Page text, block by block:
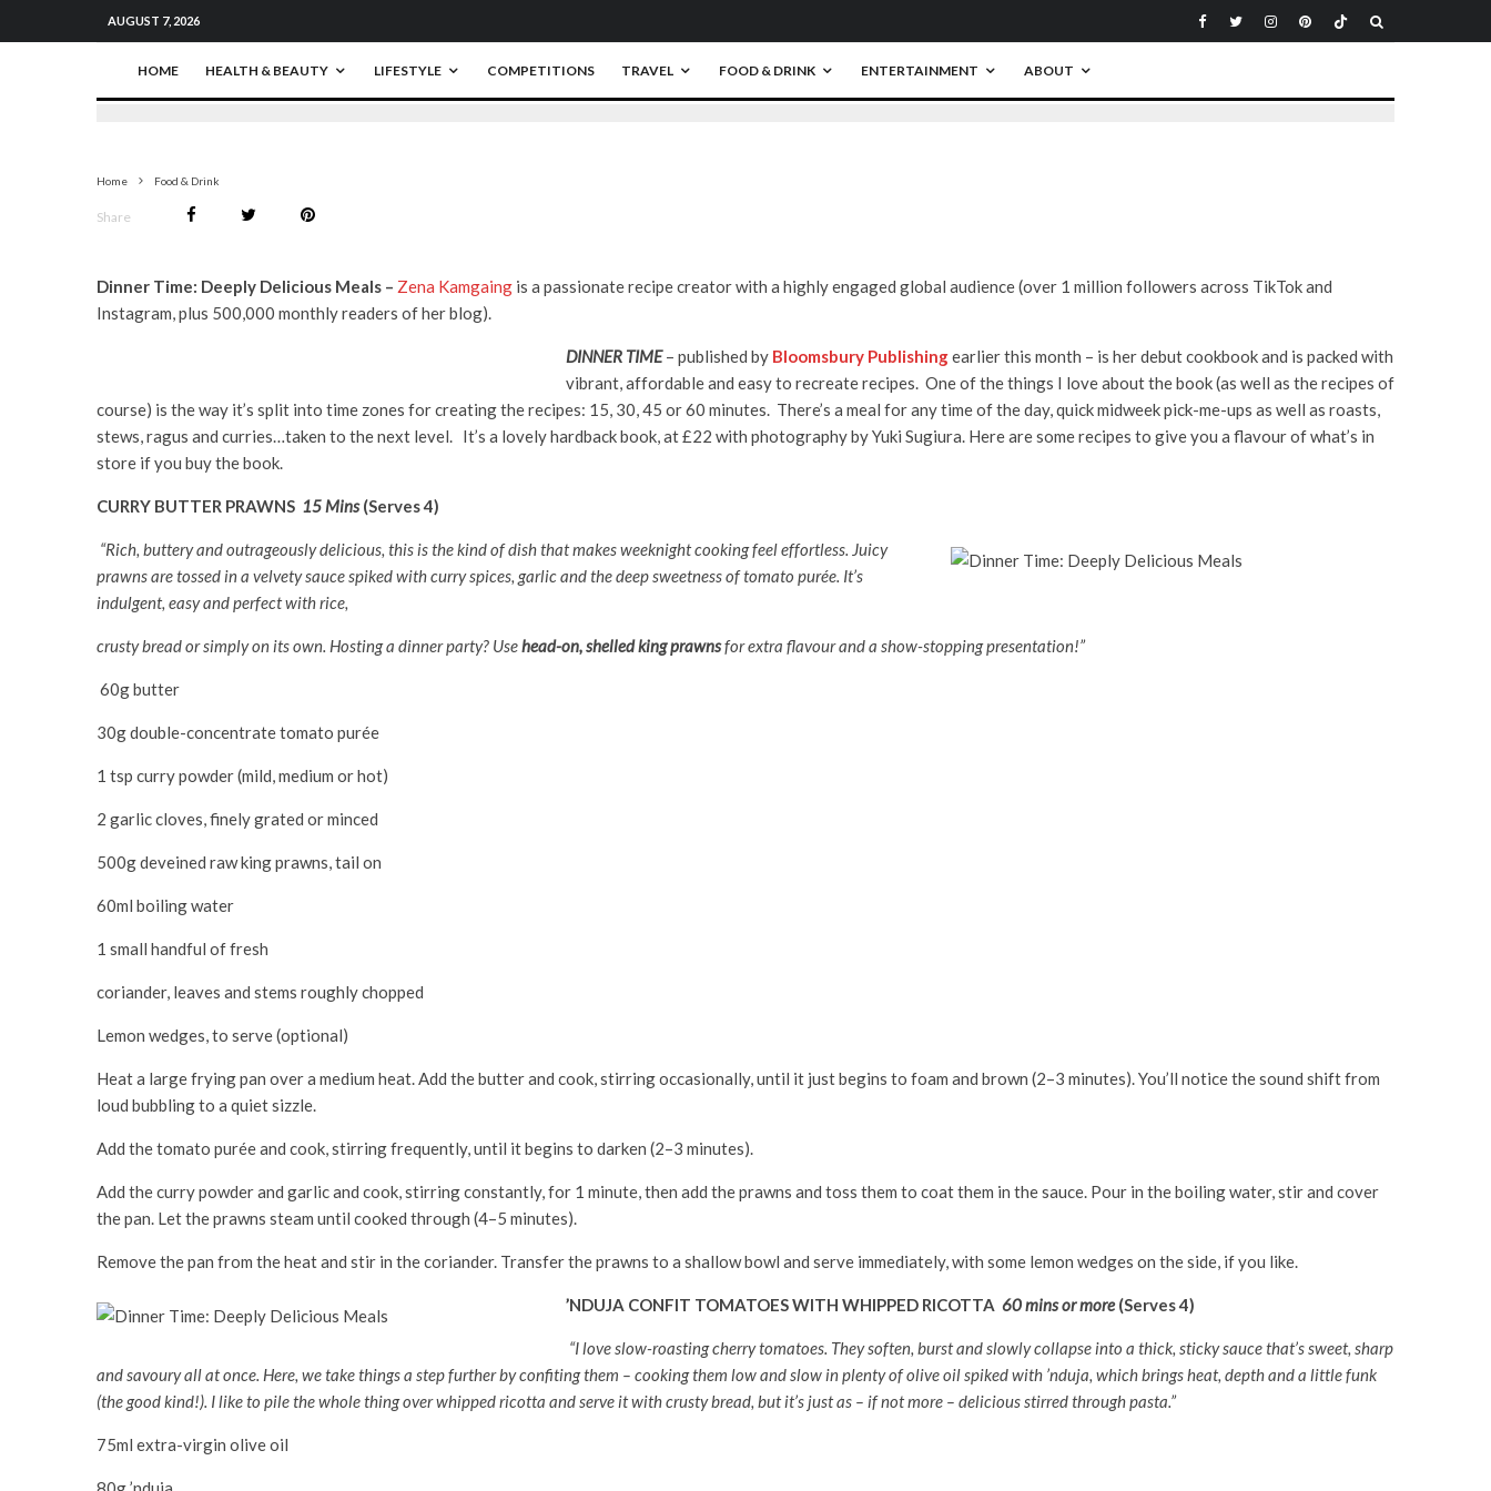
AUGUST 7, 2026
HOME HEALTH & BEAUTY LIFESTYLE COMPETITIONS TRAVEL FOOD & DRINK ENTERTAINMENT
ABOUT
Home Food & Drink
Share
Dinner Time: Deeply Delicious Meals – Zena Kamgaing is a passionate recipe creator with a highly engaged global audience (over 1 million followers across TikTok and
Instagram, plus 500,000 monthly readers of her blog).
DINNER TIME– published by Bloomsbury Publishingearlier this month – is her debut cookbook and is packed with
vibrant, affordable and easy to recreate recipes. One of the things I love about the book (as well as the recipes of
course) is the way it’s split into time zones for creating the recipes: 15, 30, 45 or 60 minutes. There’s a meal for any time of the day, quick midweek pick-me-ups as well as roasts,
stews, ragus and curries…taken to the next level. It’s a lovely hardback book, at £22 with photography by Yuki Sugiura. Here are some recipes to give you a flavour of what’s in
store if you buy the book.
CURRY BUTTER PRAWNS 15 Mins(Serves 4)
“Rich, buttery and outrageously delicious, this is the kind of dish that makes weeknight cooking feel effortless. Juicy
prawns are tossed in a velvety sauce spiked with curry spices, garlic and the deep sweetness of tomato purée. It’s
indulgent, easy and perfect with rice,
crusty bread or simply on its own. Hosting a dinner party? Usehead-on, shelled king prawnsfor extra flavour and a show-stopping presentation!”
60g butter
30g double-concentrate tomato purée
1 tsp curry powder (mild, medium or hot)
2 garlic cloves, finely grated or minced
500g deveined raw king prawns, tail on
60ml boiling water
1 small handful of fresh
coriander, leaves and stems roughly chopped
Lemon wedges, to serve (optional)
Heat a large frying pan over a medium heat. Add the butter and cook, stirring occasionally, until it just begins to foam and brown (2–3 minutes). You’ll notice the sound shift from
loud bubbling to a quiet sizzle.
Add the tomato purée and cook, stirring frequently, until it begins to darken (2–3 minutes).
Add the curry powder and garlic and cook, stirring constantly, for 1 minute, then add the prawns and toss them to coat them in the sauce. Pour in the boiling water, stir and cover
the pan. Let the prawns steam until cooked through (4–5 minutes).
Remove the pan from the heat and stir in the coriander. Transfer the prawns to a shallow bowl and serve immediately, with some lemon wedges on the side, if you like.
’NDUJA CONFIT TOMATOES WITH WHIPPED RICOTTA 60 mins or more(Serves 4)
“I love slow-roasting cherry tomatoes. They soften, burst and slowly collapse into a thick, sticky sauce that’s sweet, sharp
and savoury all at once. Here, we take things a step further by confiting them – cooking them low and slow in plenty of olive oil spiked with ’nduja, which brings heat, depth and a little funk
(the good kind!). I like to pile the whole thing over whipped ricotta and serve it with crusty bread, but it’s just as – if not more – delicious stirred through pasta.”
75ml extra-virgin olive oil